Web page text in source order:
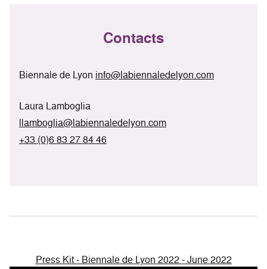
Contacts
Biennale de Lyon info@labiennaledelyon.com
Laura Lamboglia
llamboglia@labiennaledelyon.com
+33 (0)6 83 27 84 46
Press Kit - Biennale de Lyon 2022 - June 2022